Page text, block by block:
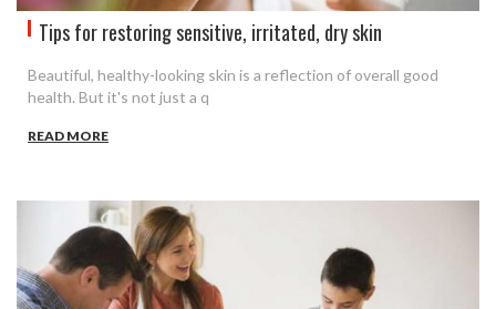
Tips for restoring sensitive, irritated, dry skin
Beautiful, healthy-looking skin is a reflection of overall good
health. But it's not just a q
READ MORE